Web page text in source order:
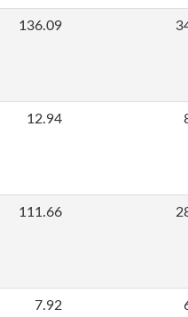
136.09
12.94
111.66
7.92